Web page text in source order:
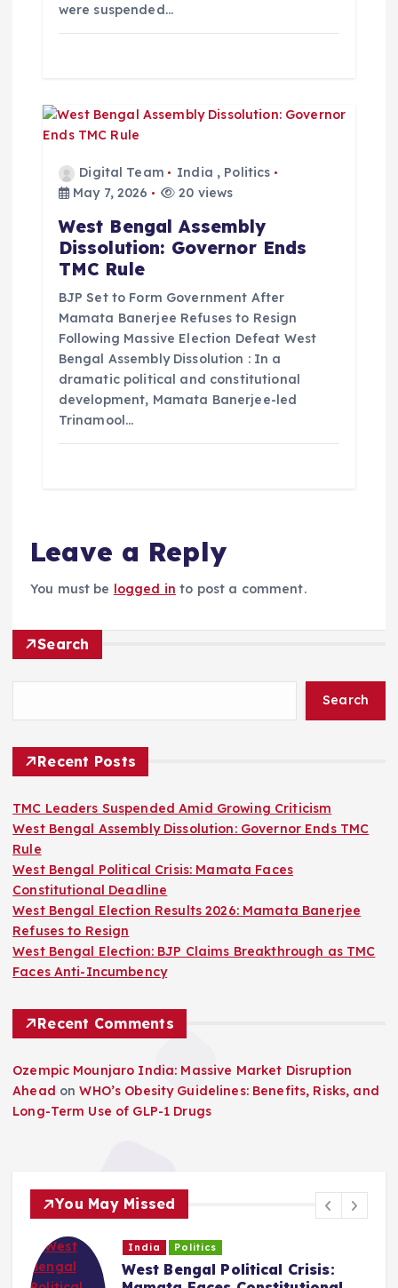
were suspended…
Digital Team India , Politics
May 7, 2026
20 views
West Bengal Assembly
Dissolution: Governor Ends
TMC Rule
BJP Set to Form Government After
Mamata Banerjee Refuses to Resign
Following Massive Election Defeat West
Bengal Assembly Dissolution : In a
dramatic political and constitutional
development, Mamata Banerjee-led
Trinamool…
Leave a Reply
You must be logged in to post a comment.
Search
Search
Recent Posts
TMC Leaders Suspended Amid Growing Criticism
West Bengal Assembly Dissolution: Governor Ends TMC
Rule
West Bengal Political Crisis: Mamata Faces
Constitutional Deadline
West Bengal Election Results 2026: Mamata Banerjee
Refuses to Resign
West Bengal Election: BJP Claims Breakthrough as TMC
Faces Anti-Incumbency
Recent Comments
Ozempic Mounjaro India: Massive Market Disruption
Ahead onWHO’s Obesity Guidelines: Benefits, Risks, and
Long-Term Use of GLP-1 Drugs
You May Missed
India Politics
West Bengal Political Crisis: